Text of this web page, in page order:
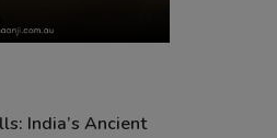
India’s Ancient